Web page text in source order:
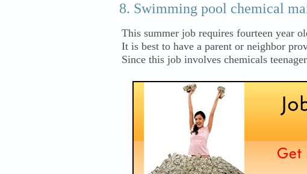
Swimming pool chemical
This summer job requires fourteen year
It is best to have a parent or neighbor
Since this job involves chemicals